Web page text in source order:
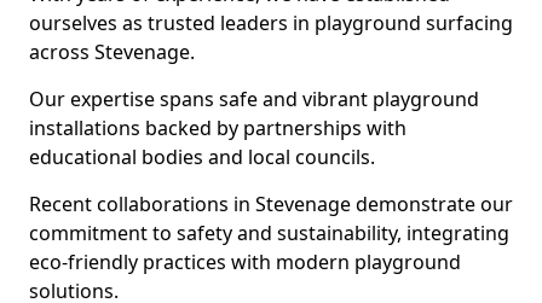
ourselves as trusted leaders in playground surfacing
across Stevenage.
Our expertise spans safe and vibrant playground
installations backed by partnerships with
educational bodies and local councils.
Recent collaborations in Stevenage demonstrate our
commitment to safety and sustainability, integrating
eco-friendly practices with modern playground
solutions.